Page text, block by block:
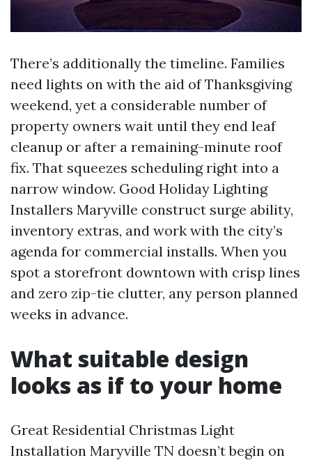
There’s additionally the timeline. Families
need lights on with the aid of Thanksgiving
weekend, yet a considerable number of
property owners wait until they end leaf
cleanup or after a remaining-minute roof
fix. That squeezes scheduling right into a
narrow window. Good Holiday Lighting
Installers Maryville construct surge ability,
inventory extras, and work with the city’s
agenda for commercial installs. When you
spot a storefront downtown with crisp lines
and zero zip-tie clutter, any person planned
weeks in advance.
What suitable design
looks as if to your home
Great Residential Christmas Light
Installation Maryville TN doesn’t begin on